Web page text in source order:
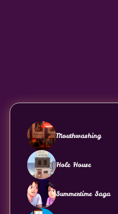
Mouthwashing
Hole House
Summertime Saga